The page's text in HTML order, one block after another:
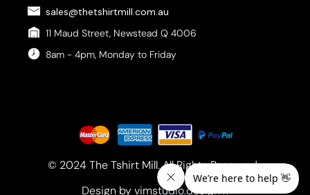
sales@thetshirtmill.com.au
11 Maud Street, Newstead Q 4006
8am - 4pm, Monday to Friday
© 2024 The Tshirt Mill. All Rights Reserved.
Design by vimstudio.design x